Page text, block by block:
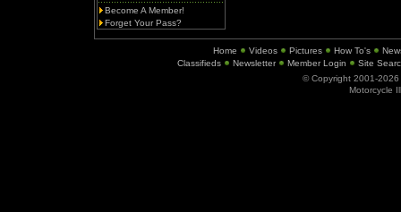
Become A Member!
Forget Your Pass?
Home Videos Pictures How To's
Classifieds
Newsletter Member Login
Site
© Copyright 2001-2026
Motorcycle